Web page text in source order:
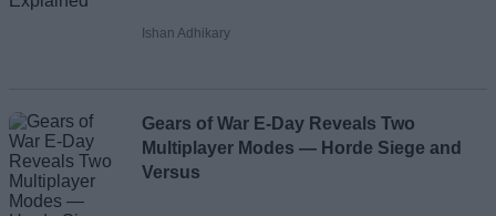
Ishan Adhikary
Gears of War E-Day Reveals Two
Multiplayer Modes — Horde Siege and
Versus